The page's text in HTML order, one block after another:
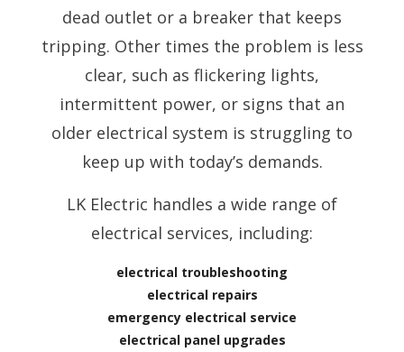
dead outlet or a breaker that keeps
tripping. Other times the problem is less
clear, such as flickering lights,
intermittent power, or signs that an
older electrical system is struggling to
keep up with today’s demands.
LK Electric handles a wide range of
electrical services, including:
electrical troubleshooting
electrical repairs
emergency electrical service
electrical panel upgrades